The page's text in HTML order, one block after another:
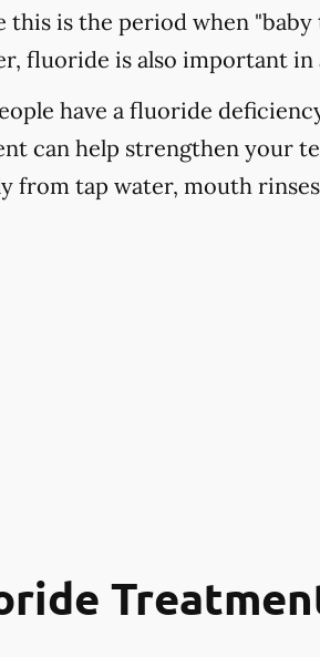
this is the period when
fluoride is also important
have a fluoride
can help strengthen your
from tap water, mouth